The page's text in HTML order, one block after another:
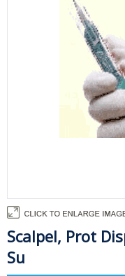
Scalpel, Prot
Su